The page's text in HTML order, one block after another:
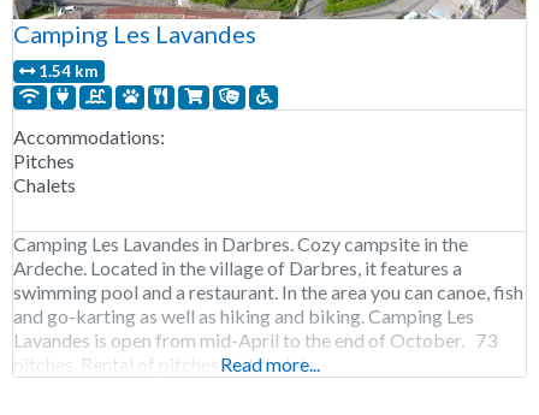
Camping Les Lavandes
1.54 km
Accommodations:
Pitches
Chalets
Camping Les Lavandes in Darbres. Cozy campsite in the
Ardeche. Located in the village of Darbres, it features a
swimming pool and a restaurant. In the area you can canoe, fish
and go-karting as well as hiking and biking. Camping Les
Lavandes is open from mid-April to the end of October. 73
pitches. Rental of pitches and chalets
Read more...